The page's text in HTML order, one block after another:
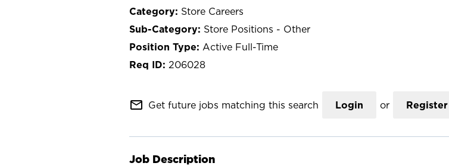
Store Careers
Store Positions - Other
Active Full-Time
206028
mail_outline Get future jobs matching this search Login or Register
Job Description